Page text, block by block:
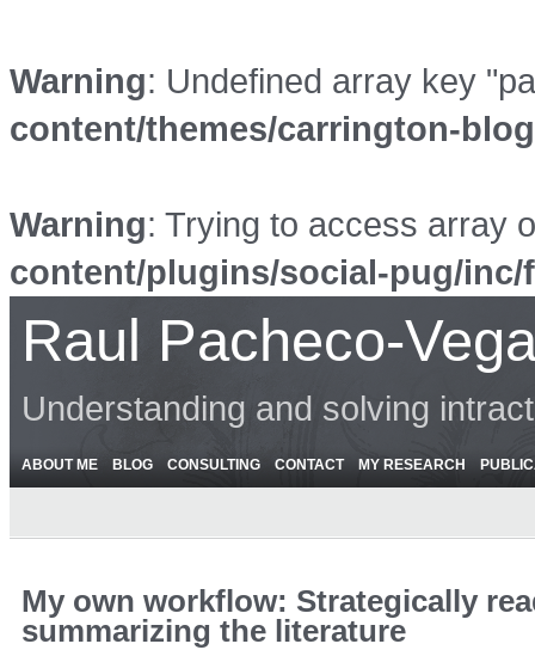
Warning: Undefined array key
content/themes/carrington-
Warning: Trying to access array
content/plugins/social-pug/
Raul Pacheco-
Understanding and solving
ABOUT ME BLOG CONSULTING CONTACT MY RESEARCH
My own workflow: Strategically
summarizing the literature